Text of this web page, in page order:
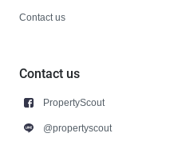
Contact us
Contact us
PropertyScout
@propertyscout